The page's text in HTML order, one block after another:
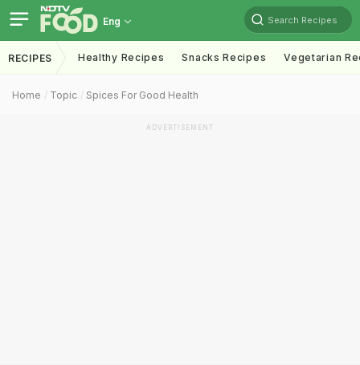
Eng Search Recipes
RECIPES Healthy Recipes Snacks Recipes Vegetarian
Home Topic Spices For Good Health
ADVERTISEMENT